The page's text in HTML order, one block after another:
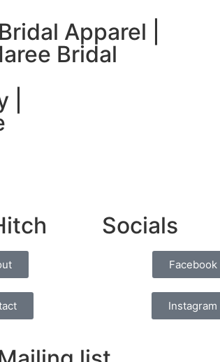
Apparel |
Bridal
Socials
Facebook
Instagram